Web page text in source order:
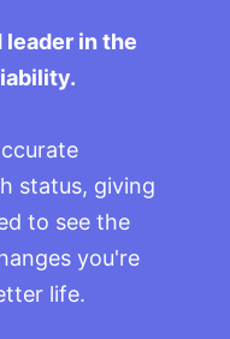
leader in the
status, giving
to see the
you're
life.